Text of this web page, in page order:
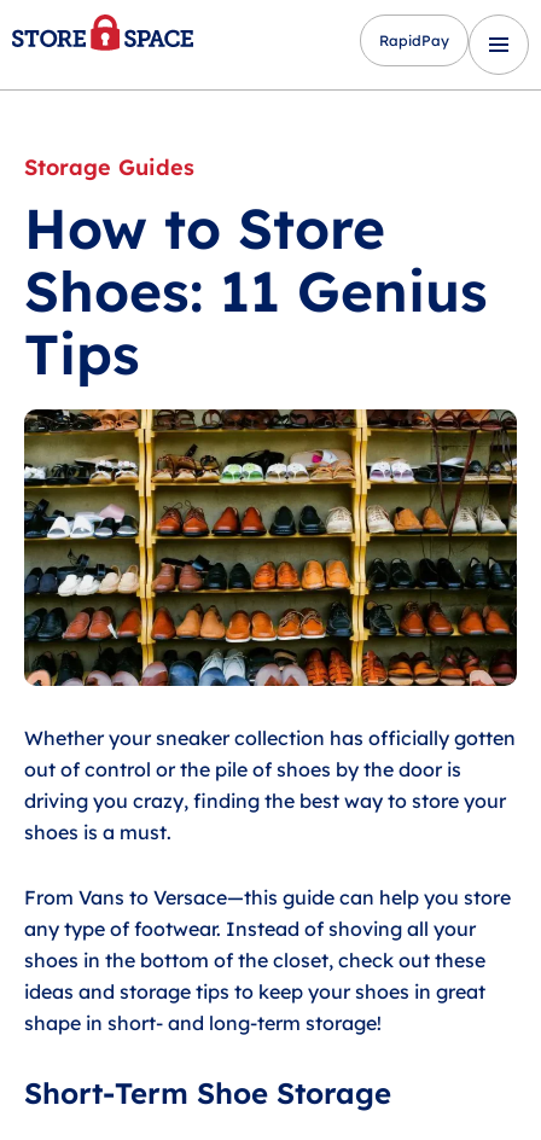
RapidPay
Storage Guides
How to Store
Shoes: 11 Genius
Tips
Whether your sneaker collection has officially gotten
out of control or the pile of shoes by the door is
driving you crazy, finding the best way to store your
shoes is a must.
From Vans to Versace—this guide can help you store
any type of footwear. Instead of shoving all your
shoes in the bottom of the closet, check out these
ideas and storage tips to keep your shoes in great
shape in short- and long-term storage!
Short-Term Shoe Storage